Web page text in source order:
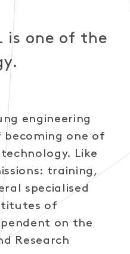
is one of the
engineering
becoming one of
Like
training,
specialised
of
on the
Research